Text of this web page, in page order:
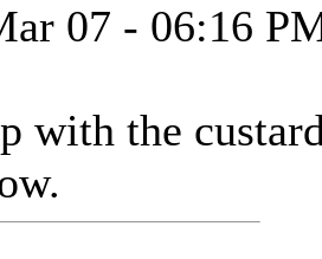
07 - 06:16
with the